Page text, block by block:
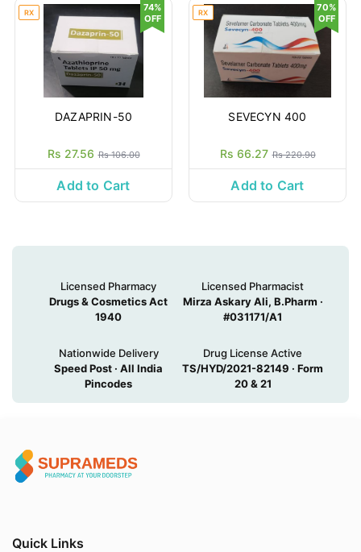
RX
DAZAPRIN-50
Rs 27.56 Rs 106.00
74%
OFF
Add to Cart
RX
SEVECYN 400
Rs 66.27 Rs 220.90
70%
OFF
Add to Cart
Licensed Pharmacy
Drugs & Cosmetics Act
1940
Licensed Pharmacist
Mirza Askary Ali, B.Pharm ·
#031171/A1
Nationwide Delivery
Speed Post · All India
Pincodes
Drug License Active
TS/HYD/2021-82149 · Form
20 & 21
Quick Links